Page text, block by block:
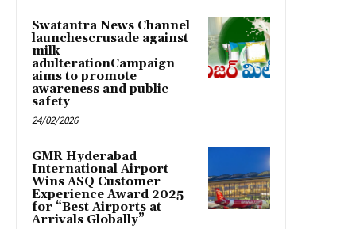
Swatantra News Channel
launchescrusade against
milk
adulterationCampaign
aims to promote
awareness and public
safety
24/02/2026
GMR Hyderabad
International Airport
Wins ASQ Customer
Experience Award 2025
for “Best Airports at
Arrivals Globally”